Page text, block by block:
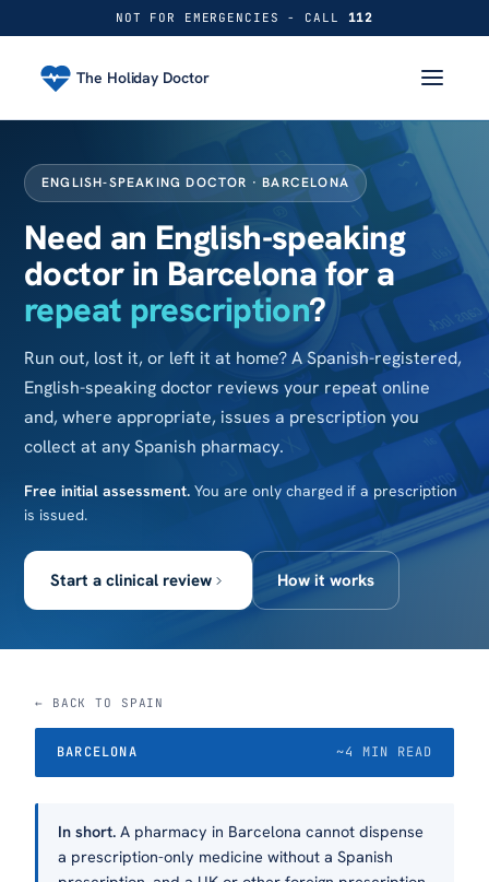
NOT FOR EMERGENCIES - CALL 112
The Holiday Doctor
ENGLISH-SPEAKING DOCTOR · BARCELONA
Need an English-speaking
doctor in Barcelona for a
repeat prescription?
Run out, lost it, or left it at home? A Spanish-registered,
English-speaking doctor reviews your repeat online
and, where appropriate, issues a prescription you
collect at any Spanish pharmacy.
Free initial assessment. You are only charged if a prescription
is issued.
Start a clinical review How it works
← BACK TO SPAIN
BARCELONA ~4 MIN READ
In short. A pharmacy in Barcelona cannot dispense
a prescription-only medicine without a Spanish